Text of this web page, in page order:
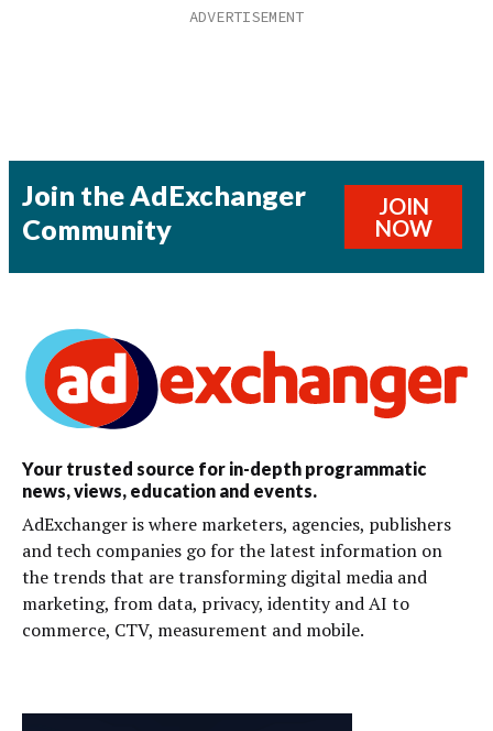
Join the AdExchanger
Community
JOIN
NOW
Your trusted source for in-depth programmatic
news, views, education and events.
AdExchanger is where marketers, agencies, publishers
and tech companies go for the latest information on
the trends that are transforming digital media and
marketing, from data, privacy, identity and AI to
commerce, CTV, measurement and mobile.